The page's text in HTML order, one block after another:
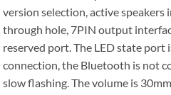
version selection, active
through hole, 7PIN output
reserved port. The LED state port
connection, the Bluetooth is not
slow flashing. The volume is